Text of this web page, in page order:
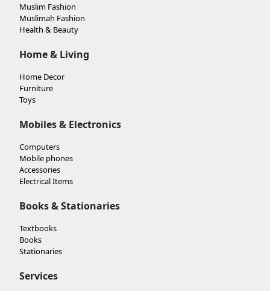
Muslim Fashion
Muslimah Fashion
Health & Beauty
Home & Living
Home Decor
Furniture
Toys
Mobiles & Electronics
Computers
Mobile phones
Accessories
Electrical Items
Books & Stationaries
Textbooks
Books
Stationaries
Services